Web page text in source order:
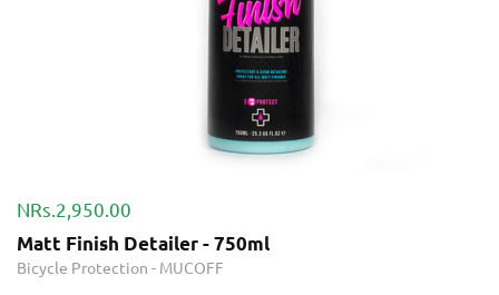
NRs.2,950.00
Matt Finish Detailer - 750ml
Bicycle Protection - MUCOFF